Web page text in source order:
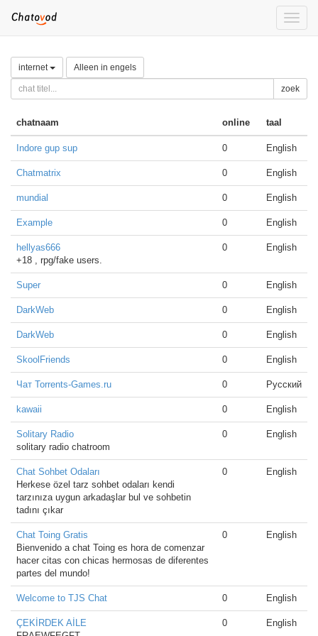
Toggle
internet Alleen in engels
zoek
chatnaam online taal
Indore gup sup 0 English
Chatmatrix 0 English
mundial 0 English
Example 0 English
hellyas666
+18 , rpg/fake users.
0 English
Super 0 English
DarkWeb 0 English
DarkWeb 0 English
SkoolFriends 0 English
Чат Torrents-Games.ru 0 Русский
kawaii 0 English
Solitary Radio
solitary radio chatroom
0 English
Chat Sohbet Odaları
Herkese özel tarz sohbet odaları kendi
tarzınıza uygun arkadaşlar bul ve sohbetin
tadını çıkar
0 English
Chat Toing Gratis
Bienvenido a chat Toing es hora de comenzar
hacer citas con chicas hermosas de diferentes
partes del mundo!
0 English
Welcome to TJS Chat 0 English
ÇEKİRDEK AİLE
0 English